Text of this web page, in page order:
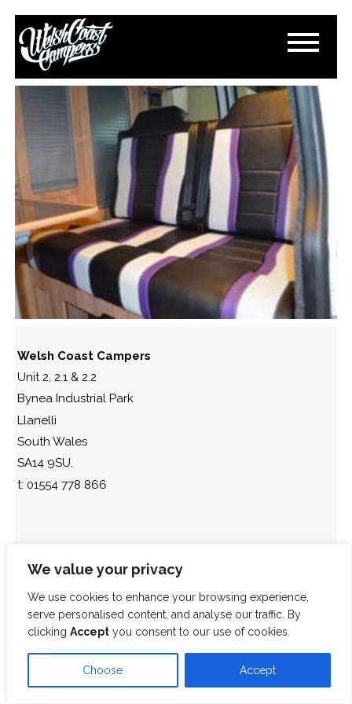
We value your privacy
We use cookies to enhance your browsing experience,
serve personalised content, and analyse our traffic. By
clicking Accept you consent to our use of cookies.
Choose Accept
DSC_0044
October 12, 2016
Accent-adc
Welsh Coast Campers
Unit 2, 2.1 & 2.2
Bynea Industrial Park
Llanelli
South Wales
SA14 9SU.
t: 01554 778 866